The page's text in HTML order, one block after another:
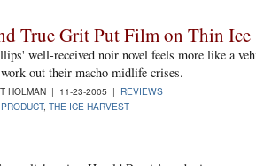
True Grit Put Film on Thin Ice
well-received noir novel feels more like a
out their macho midlife crises.
HOLMAN | 11-23-2005 | REVIEWS
PRODUCT, THE ICE HARVEST